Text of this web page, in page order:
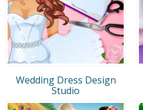
Wedding Dress Design
Studio